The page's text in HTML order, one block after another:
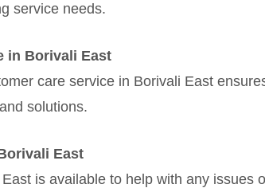
service needs.
in Borivali East
care service in Borivali East
solutions.
East
is available to help with any issues